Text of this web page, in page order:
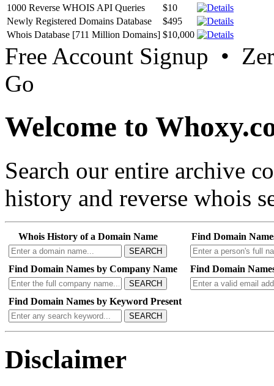
1000 Reverse WHOIS API Queries
$10
Newly Registered Domains Database
$495
Whois Database [711 Million Domains] $10,000
Free Account Signup •
Go
Welcome to
Search our entire archive
history and reverse whois
Whois History of a Domain Name
SEARCH
Find Domain
Find Domain Names by Company Name
SEARCH
Find Domain
Find Domain Names by Keyword Present
SEARCH
Disclaimer